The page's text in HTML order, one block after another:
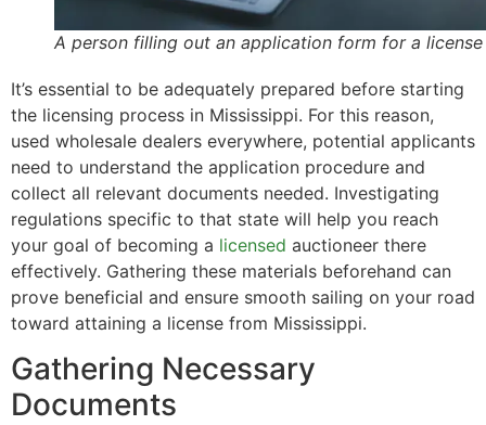
A person filling out an application form for a license
It’s essential to be adequately prepared before starting
the licensing process in Mississippi. For this reason,
used wholesale dealers everywhere, potential applicants
need to understand the application procedure and
collect all relevant documents needed. Investigating
regulations specific to that state will help you reach
your goal of becoming a licensed auctioneer there
effectively. Gathering these materials beforehand can
prove beneficial and ensure smooth sailing on your road
toward attaining a license from Mississippi.
Gathering Necessary
Documents